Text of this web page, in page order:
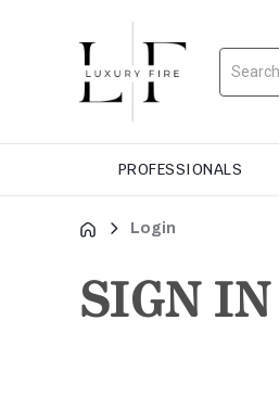
Search
PROFESSIONALS
Login
SIGN IN